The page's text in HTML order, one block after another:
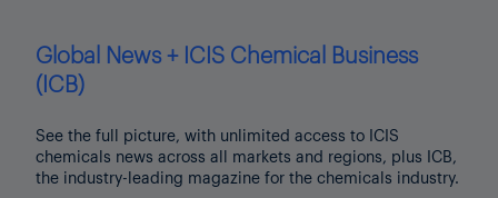
10-Jul-23
prior estimate
down to $1.3-
1.4bn vs prior
$1.50-1.56bn
Global News + ICIS Chemical Business
(ICB)
See the full picture, with unlimited access to ICIS
chemicals news across all markets and regions, plus ICB,
the industry-leading magazine for the chemicals industry.